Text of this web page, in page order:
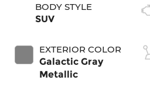
BODY STYLE
SUV
EXTERIOR COLOR
Galactic Gray
Metallic